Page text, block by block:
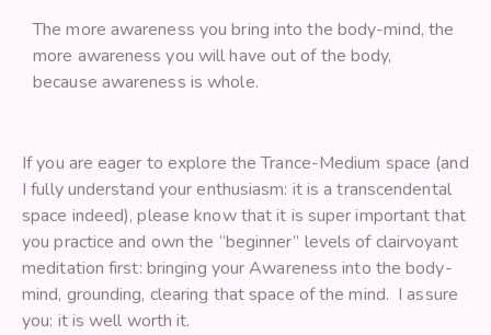
The more awareness you bring into the body-mind, the
more awareness you will have out of the body,
because awareness is whole.
If you are eager to explore the Trance-Medium space (and
I fully understand your enthusiasm: it is a transcendental
space indeed), please know that it is super important that
you practice and own the “beginner” levels of clairvoyant
meditation first: bringing your Awareness into the body-
mind, grounding, clearing that space of the mind. I assure
you: it is well worth it.